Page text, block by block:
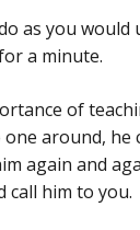
as you
a minute.
of
around, he
again and
him to you.